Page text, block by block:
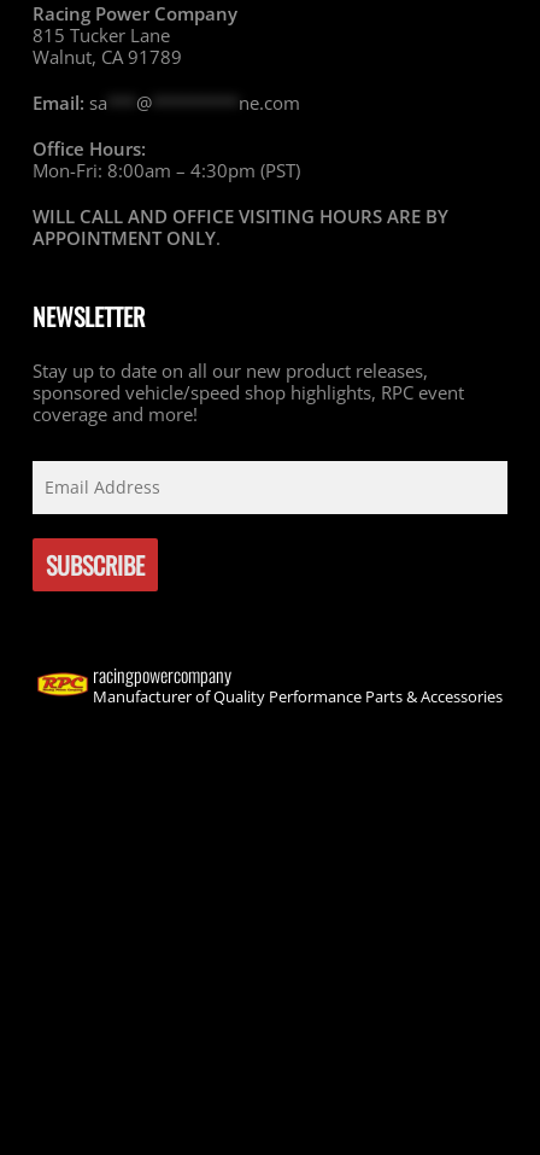
Racing Power Company
815 Tucker Lane
Walnut, CA 91789
Email: sa @********* ne.com
Office Hours:
Mon-Fri: 8:00am – 4:30pm (PST)
WILL CALL AND OFFICE VISITING HOURS ARE BY
APPOINTMENT ONLY.
NEWSLETTER
Stay up to date on all our new product releases,
sponsored vehicle/speed shop highlights, RPC event
coverage and more!
racingpowercompany
Manufacturer of Quality Performance Parts & Accessories